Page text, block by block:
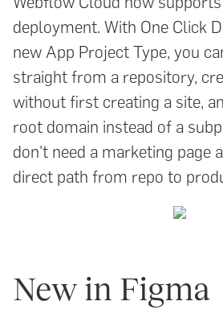
deployment. With One Click
new App Project Type, you
straight from a repository,
without first creating a site,
root domain instead of a
don't need a marketing page
direct path from repo to
New in Figma